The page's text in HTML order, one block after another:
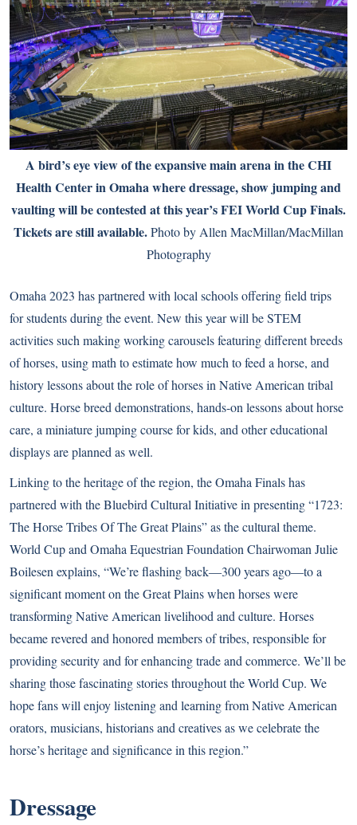
A bird’s eye view of the expansive main arena in the CHI
Health Center in Omaha where dressage, show jumping and
vaulting will be contested at this year’s FEI World Cup Finals.
Tickets are still available.Photo by Allen MacMillan/MacMillan
Photography
Omaha 2023 has partnered with local schools offering field trips
for students during the event. New this year will be STEM
activities such making working carousels featuring different breeds
of horses, using math to estimate how much to feed a horse, and
history lessons about the role of horses in Native American tribal
culture. Horse breed demonstrations, hands-on lessons about horse
care, a miniature jumping course for kids, and other educational
displays are planned as well.
Linking to the heritage of the region, the Omaha Finals has
partnered with theBluebird Cultural Initiativein presenting “1723:
The Horse Tribes Of The Great Plains” as the cultural theme.
World Cup and Omaha Equestrian Foundation Chairwoman Julie
Boilesen explains, “We’re flashing back―300 years ago―to a
significant moment on the Great Plains when horses were
transforming Native American livelihood and culture. Horses
became revered and honored members of tribes, responsible for
providing security and for enhancing trade and commerce. We’ll be
sharing those fascinating stories throughout the World Cup. We
hope fans will enjoy listening and learning from Native American
orators, musicians, historians and creatives as we celebrate the
horse’s heritage and significance in this region.”
Dressage